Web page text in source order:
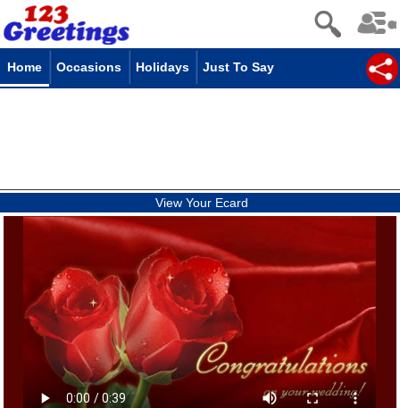
Home Occasions Holidays Just To Say
View Your Ecard